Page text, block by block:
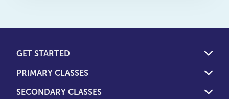
GET STARTED
PRIMARY CLASSES
SECONDARY CLASSES